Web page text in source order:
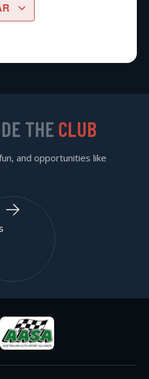
THE CLUB
and opportunities like